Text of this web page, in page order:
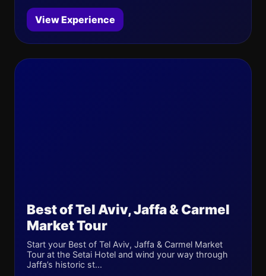
View Experience
Best of Tel Aviv, Jaffa & Carmel
Market Tour
Start your Best of Tel Aviv, Jaffa & Carmel Market
Tour at the Setai Hotel and wind your way through
Jaffa’s historic st...